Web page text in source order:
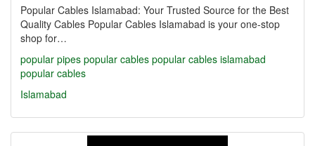
Popular Cables Islamabad: Your Trusted Source for the Best
Quality Cables Popular Cables Islamabad is your one-stop
shop for…
popular pipes popular cables popular cables islamabad
popular cables
Islamabad